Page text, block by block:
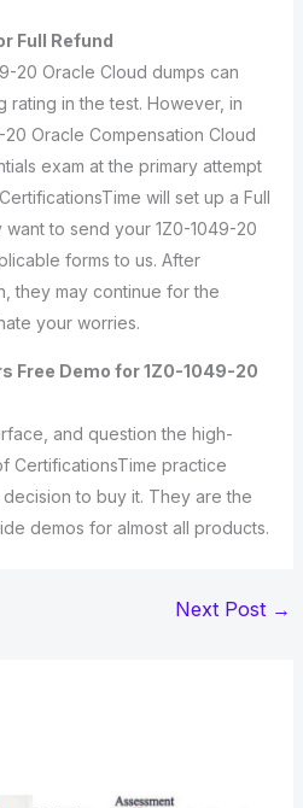
Full Refund
20 Oracle Cloud dumps can
rating in the test. However, in
Oracle Compensation Cloud
exam at the primary attempt
will set up a Full
to send your 1Z0-1049-20
forms to us. After
they may continue for the
your worries.
Free Demo for 1Z0-1049-20
and question the high-
CertificationsTime practice
to buy it. They are the
demos for almost all products.
Next Post →